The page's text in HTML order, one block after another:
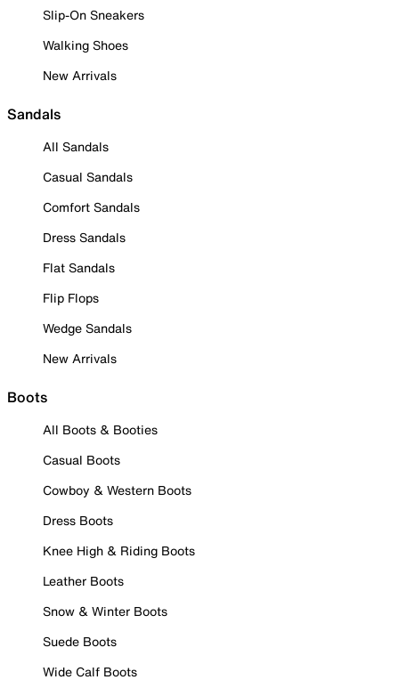
Slip-On Sneakers
Walking Shoes
New Arrivals
Sandals
All Sandals
Casual Sandals
Comfort Sandals
Dress Sandals
Flat Sandals
Flip Flops
Wedge Sandals
New Arrivals
Boots
All Boots & Booties
Casual Boots
Cowboy & Western Boots
Dress Boots
Knee High & Riding Boots
Leather Boots
Snow & Winter Boots
Suede Boots
Wide Calf Boots